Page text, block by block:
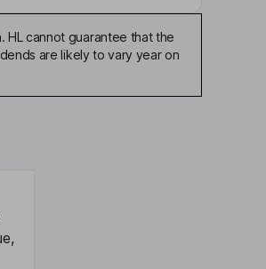
HL cannot guarantee that the
are likely to vary year on